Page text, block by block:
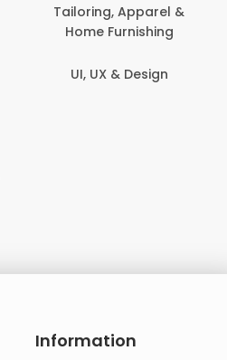
Tailoring, Apparel &
Home Furnishing
UI, UX & Design
Information